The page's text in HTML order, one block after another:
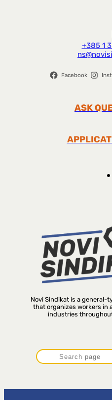
+385 1
Facebook
ASK
Novi Sindikat is a general-
that organizes workers in
industries
P
r